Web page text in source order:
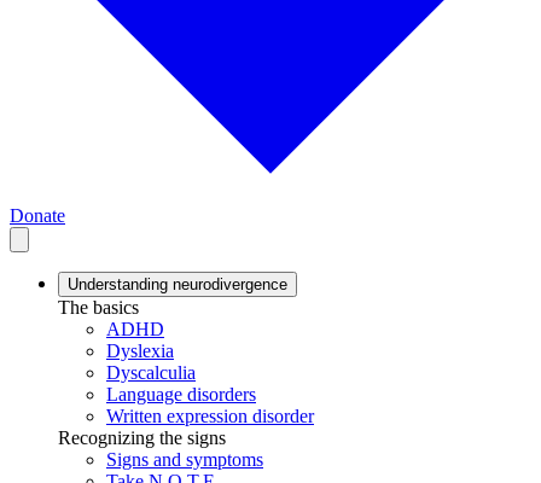
Donate
Understanding neurodivergence
The basics
ADHD
Dyslexia
Dyscalculia
Language disorders
Written expression disorder
Recognizing the signs
Signs and symptoms